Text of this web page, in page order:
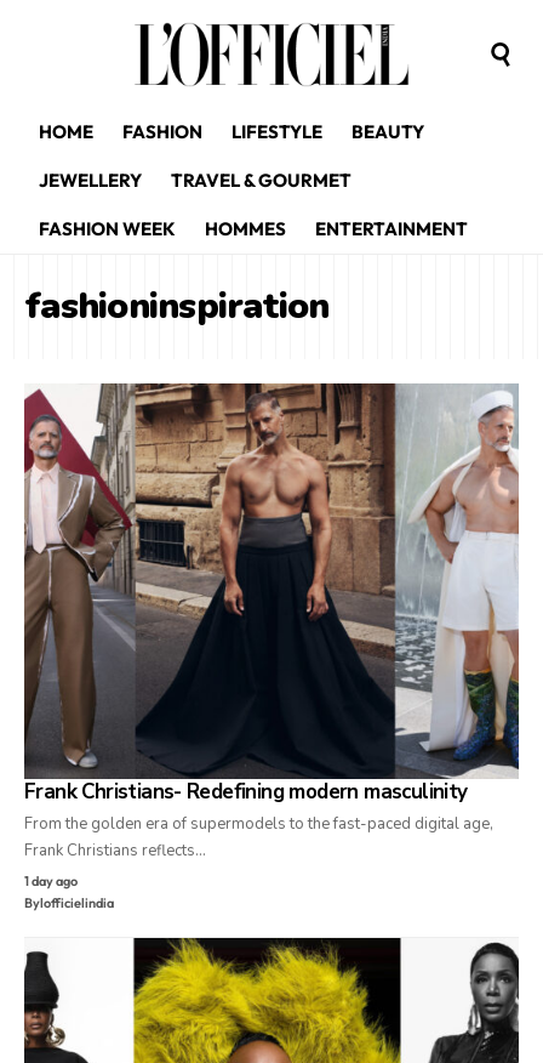
HOME FASHION LIFESTYLE BEAUTY
JEWELLERY TRAVEL & GOURMET
FASHION WEEK HOMMES ENTERTAINMENT
fashioninspiration
Frank Christians- Redefining modern masculinity
From the golden era of supermodels to the fast-paced digital age,
Frank Christians reflects…
1 day ago
Bylofficielindia